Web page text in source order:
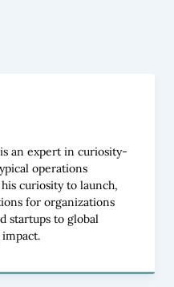
is an expert in curiosity-
operations
curiosity to launch,
for organizations
startups to global